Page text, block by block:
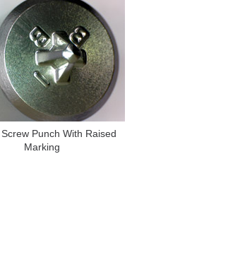
Punch With Raised
Marking